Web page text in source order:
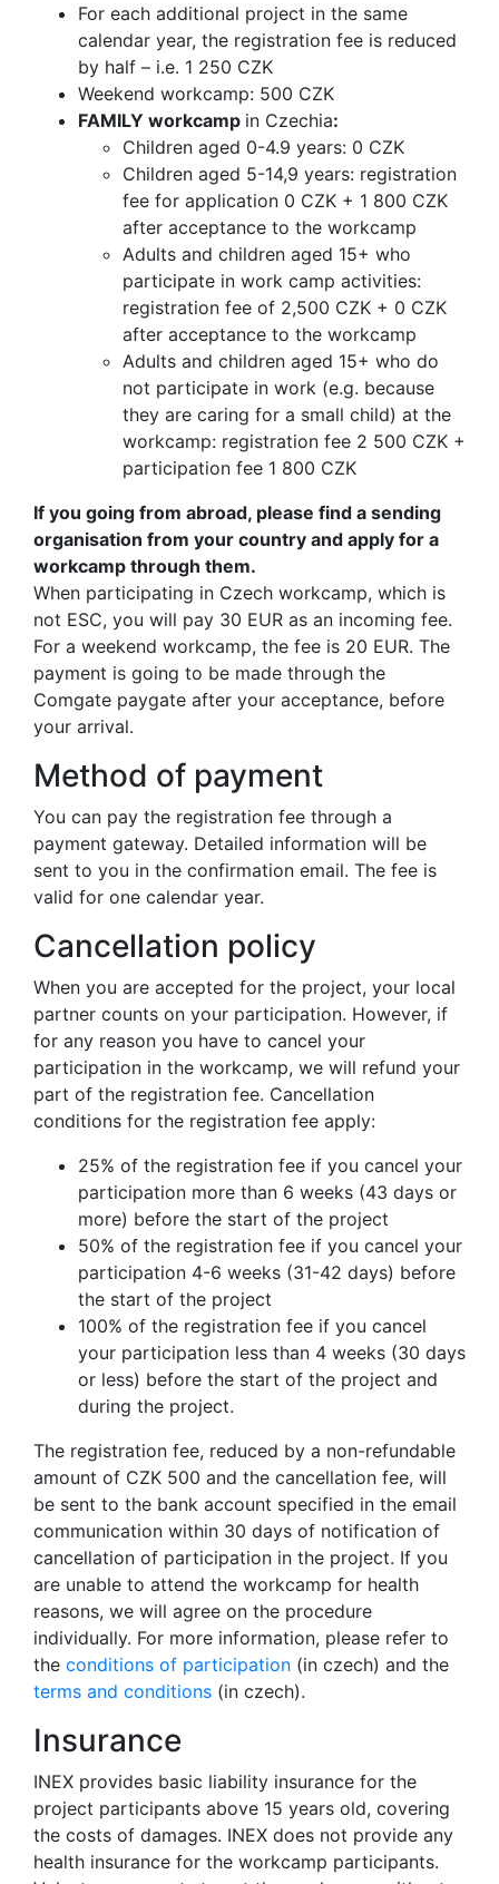
For each additional project in the same
calendar year, the registration fee is reduced
by half – i.e. 1 250 CZK
Weekend workcamp: 500 CZK
FAMILY workcamp in Czechia:
Children aged 0-4.9 years: 0 CZK
Children aged 5-14,9 years: registration
fee for application 0 CZK + 1 800 CZK
after acceptance to the workcamp
Adults and children aged 15+ who
participate in work camp activities:
registration fee of 2,500 CZK + 0 CZK
after acceptance to the workcamp
Adults and children aged 15+ who do
not participate in work (e.g. because
they are caring for a small child) at the
workcamp: registration fee 2 500 CZK +
participation fee 1 800 CZK
If you going from abroad, please find a sending
organisation from your country and apply for a
workcamp through them.
When participating in Czech workcamp, which is
not ESC, you will pay 30 EUR as an incoming fee.
For a weekend workcamp, the fee is 20 EUR. The
payment is going to be made through the
Comgate paygate after your acceptance, before
your arrival.
Method of payment
You can pay the registration fee through a
payment gateway. Detailed information will be
sent to you in the confirmation email. The fee is
valid for one calendar year.
Cancellation policy
When you are accepted for the project, your local
partner counts on your participation. However, if
for any reason you have to cancel your
participation in the workcamp, we will refund your
part of the registration fee. Cancellation
conditions for the registration fee apply:
25% of the registration fee if you cancel your
participation more than 6 weeks (43 days or
more) before the start of the project
50% of the registration fee if you cancel your
participation 4-6 weeks (31-42 days) before
the start of the project
100% of the registration fee if you cancel
your participation less than 4 weeks (30 days
or less) before the start of the project and
during the project.
The registration fee, reduced by a non-refundable
amount of CZK 500 and the cancellation fee, will
be sent to the bank account specified in the email
communication within 30 days of notification of
cancellation of participation in the project. If you
are unable to attend the workcamp for health
reasons, we will agree on the procedure
individually. For more information, please refer to
the conditions of participation (in czech) and the
terms and conditions (in czech).
Insurance
INEX provides basic liability insurance for the
project participants above 15 years old, covering
the costs of damages. INEX does not provide any
health insurance for the workcamp participants.